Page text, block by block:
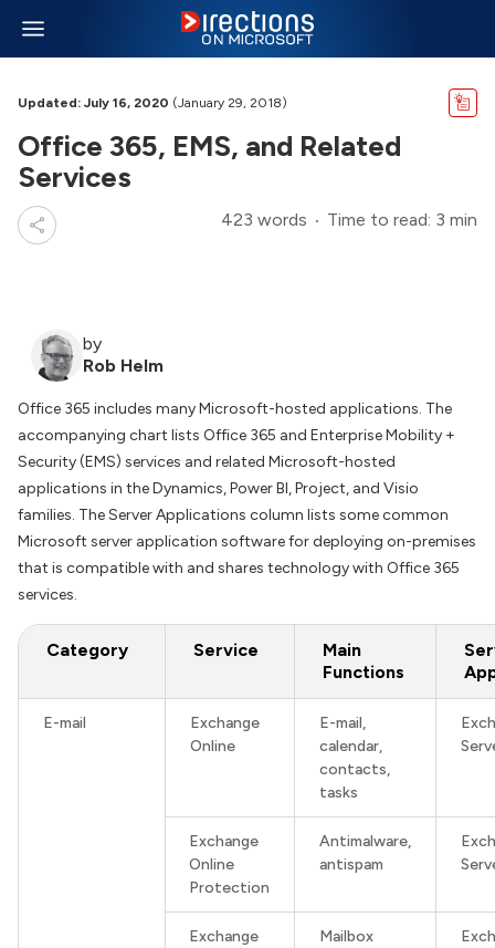
Updated: July 16, 2020 (January 29, 2018)
Office 365, EMS, and Related
Services
423 words Time to read: 3 min
by
Rob Helm
Office 365 includes many Microsoft-hosted applications. The
accompanying chart lists Office 365 and Enterprise Mobility +
Security (EMS) services and related Microsoft-hosted
applications in the Dynamics, Power BI, Project, and Visio
families. The Server Applications column lists some common
Microsoft server application software for deploying on-premises
that is compatible with and shares technology with Office 365
services.
Category Service
Main
Functions
E-mail
Exchange
Online
E-mail,
calendar,
contacts,
tasks
Exchange
Online
Protection
Antimalware,
antispam
Exchange
Mailbox